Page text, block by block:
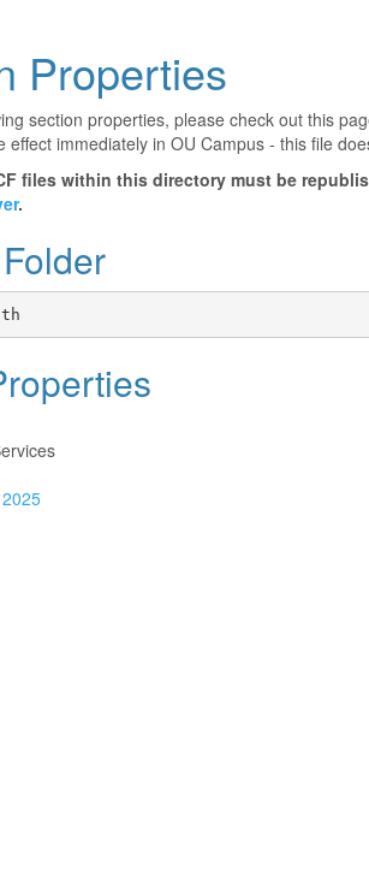
Properties
section properties, please check out this
effect immediately in OU Campus - this file
files within this directory must be
.